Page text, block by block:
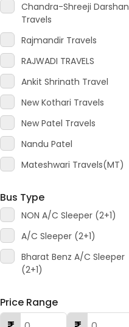
Chandra-Shreeji Darshan
Travels
Rajmandir Travels
RAJWADI TRAVELS
Ankit Shrinath Travel
New Kothari Travels
New Patel Travels
Nandu Patel
Mateshwari Travels(MT)
Bus Type
NON A/C Sleeper (2+1)
A/C Sleeper (2+1)
Bharat Benz A/C Sleeper
(2+1)
Price Range